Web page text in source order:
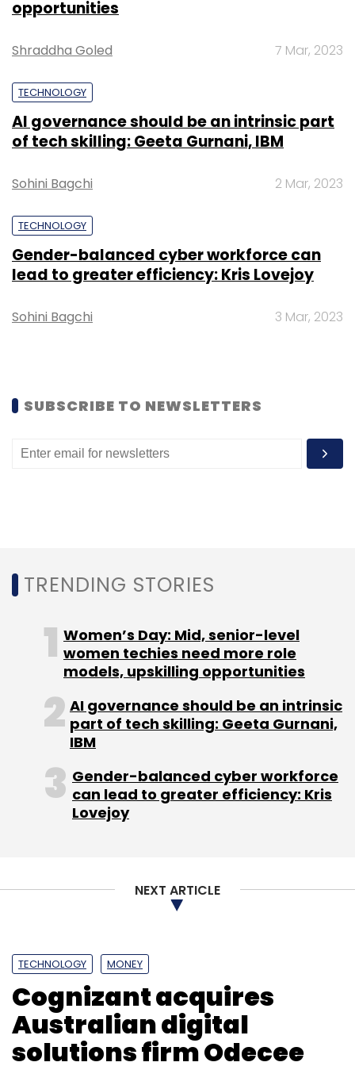
Leave Your Comment(s)
Daily Newsletter
Monthly Newsletter
Subscribe
opportunities
Shraddha Goled 7 Mar, 2023
TECHNOLOGY
AI governance should be an intrinsic part
of tech skilling: Geeta Gurnani, IBM
Sohini Bagchi 2 Mar, 2023
TECHNOLOGY
Gender-balanced cyber workforce can
lead to greater efficiency: Kris Lovejoy
Sohini Bagchi 3 Mar, 2023
SUBSCRIBE TO NEWSLETTERS
TRENDING STORIES
Women’s Day: Mid, senior-level
women techies need more role
models, upskilling opportunities
AI governance should be an intrinsic
part of tech skilling: Geeta Gurnani,
IBM
Gender-balanced cyber workforce
can lead to greater efficiency: Kris
Lovejoy
NEXT ARTICLE
TECHNOLOGY MONEY
Cognizant acquires
Australian digital
solutions firm Odecee